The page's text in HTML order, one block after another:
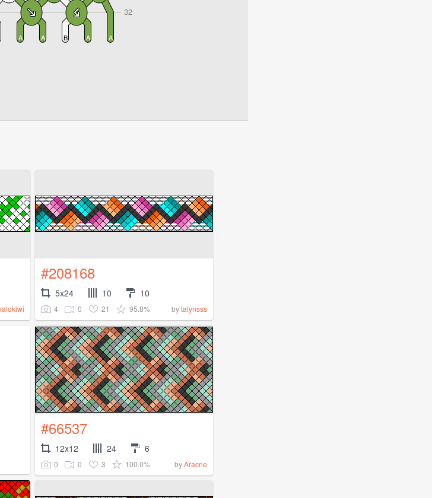
#208168
5x24 10 10
4 0 21 95.8% bytalynsss
#66537
12x12 24 6
0 0 3 100.0% byAracne